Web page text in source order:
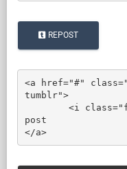
REPOST
<a href="#"
tumblr">
post
</a>